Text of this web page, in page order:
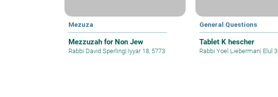
Mezuza
Mezzuzah for Non Jew
Rabbi David Sperling| Iyyar 18, 5773
General Questions
Tablet K hescher
Rabbi Yoel Lieberman| Elul